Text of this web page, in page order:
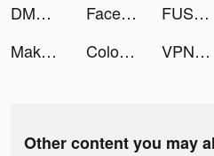
DMMBitcoin tiktok ads
FaceJoy - Face Yoga Exercise tiktok ads FUSHO-浮生- tiktok ads
Makeup Kit tiktok ads
Color Match tiktok ads VPN PotatoVPN - WiFi Proxy tiktok ads
Other content you may